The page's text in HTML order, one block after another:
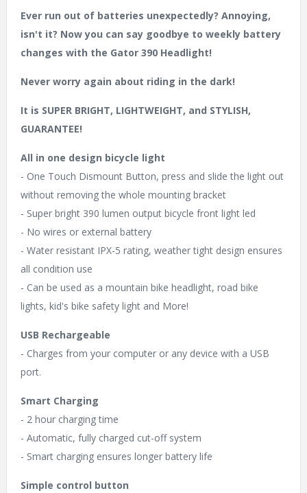
Ever run out of batteries unexpectedly? Annoying,
isn't it? Now you can say goodbye to weekly battery
changes with the Gator 390 Headlight!
Never worry again about riding in the dark!
It is SUPER BRIGHT, LIGHTWEIGHT, and STYLISH,
GUARANTEE!
All in one design bicycle light
- One Touch Dismount Button, press and slide the light out
without removing the whole mounting bracket
- Super bright 390 lumen output bicycle front light led
- No wires or external battery
- Water resistant IPX-5 rating, weather tight design ensures
all condition use
- Can be used as a mountain bike headlight, road bike
lights, kid's bike safety light and More!
USB Rechargeable
- Charges from your computer or any device with a USB
port.
Smart Charging
- 2 hour charging time
- Automatic, fully charged cut-off system
- Smart charging ensures longer battery life
Simple control button